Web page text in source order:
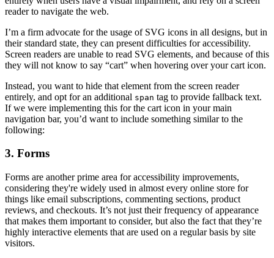
reader to navigate the web.
I’m a firm advocate for the usage of SVG icons in all designs, but in
their standard state, they can present difficulties for accessibility.
Screen readers are unable to read SVG elements, and because of this
they will not know to say “cart” when hovering over your cart icon.
Instead, you want to hide that element from the screen reader
entirely, and opt for an additional span tag to provide fallback text.
If we were implementing this for the cart icon in your main
navigation bar, you’d want to include something similar to the
following:
3. Forms
Forms are another prime area for accessibility improvements,
considering they're widely used in almost every online store for
things like email subscriptions, commenting sections, product
reviews, and checkouts. It’s not just their frequency of appearance
that makes them important to consider, but also the fact that they’re
highly interactive elements that are used on a regular basis by site
visitors.